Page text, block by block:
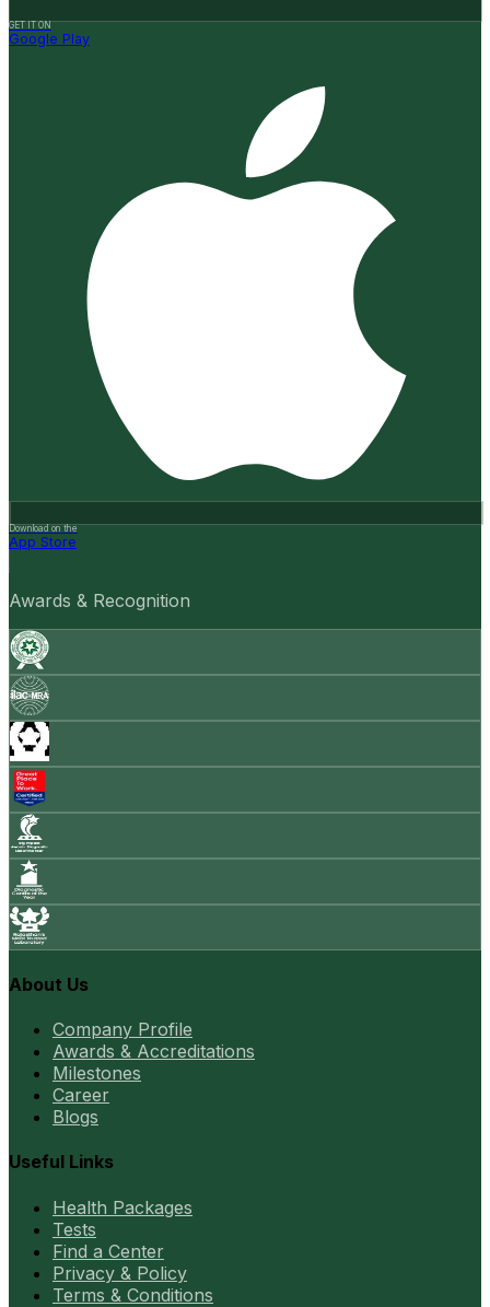
GET IT ON
Google Play
Download on the
App Store
Awards & Recognition
About Us
Company Profile
Awards & Accreditations
Milestones
Career
Blogs
Useful Links
Health Packages
Tests
Find a Center
Privacy & Policy
Terms & Conditions